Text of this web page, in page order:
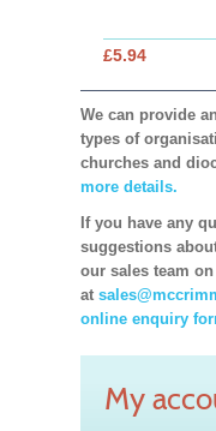
£5.94
We can provide
types of
churches and
more details.
If you have any
suggestions
our sales team on
at
online enquiry
My